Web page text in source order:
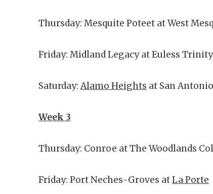
Thursday: Mesquite Poteet at West
Friday: Midland Legacy at Euless Trinity
Saturday: Alamo Heights at San
Week 3
Thursday: Conroe at The Woodlands
Friday: Port Neches-Groves atLa Porte